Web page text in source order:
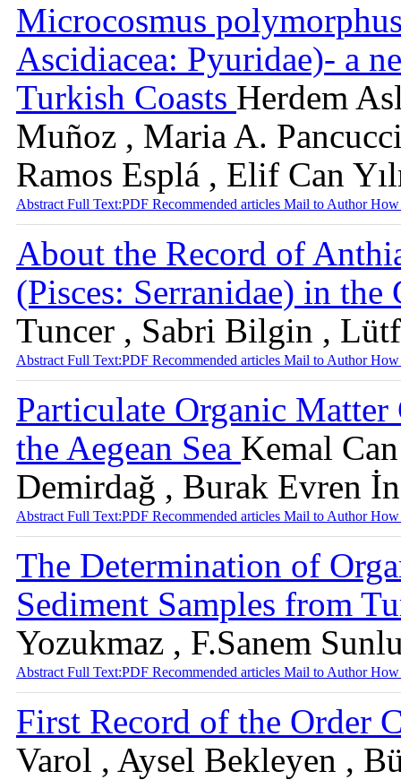
Microcosmus
Ascidiacea: Pyuridae)- a
Turkish Coasts Herdem
Muñoz , Maria A.
Ramos Esplá , Elif Can
Abstract Full Text:PDF Recommended articles Mail to AuthorHow
About the Record of
(Pisces: Serranidae) in
Tuncer , Sabri Bilgin ,
Abstract Full Text:PDF Recommended articles Mail to AuthorHow
Particulate Organic
the Aegean Sea Kemal
Demirdağ , Burak Evren
Abstract Full Text:PDF Recommended articles Mail to AuthorHow
The Determination of
Sediment Samples from
Yozukmaz , F.Sanem
Abstract Full Text:PDF Recommended articles Mail to AuthorHow
First Record of the Order
Varol , Aysel Bekleyen ,